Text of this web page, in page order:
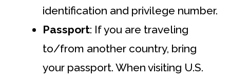
identification and privilege number.
Passport: If you are traveling
to/from another country, bring
your passport. When visiting U.S.